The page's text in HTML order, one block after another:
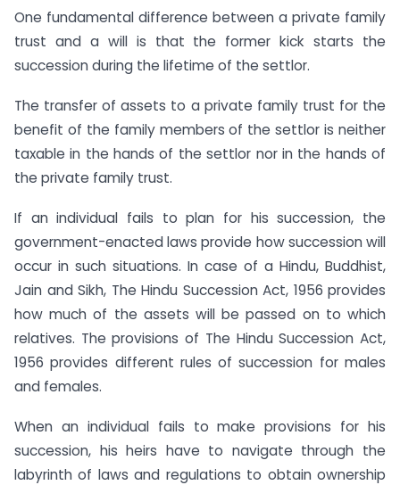
One fundamental difference between a private family
trust and a will is that the former kick starts the
succession during the lifetime of the settlor.
The transfer of assets to a private family trust for the
benefit of the family members of the settlor is neither
taxable in the hands of the settlor nor in the hands of
the private family trust.
If an individual fails to plan for his succession, the
government-enacted laws provide how succession will
occur in such situations. In case of a Hindu, Buddhist,
Jain and Sikh, The Hindu Succession Act, 1956 provides
how much of the assets will be passed on to which
relatives. The provisions of The Hindu Succession Act,
1956 provides different rules of succession for males
and females.
When an individual fails to make provisions for his
succession, his heirs have to navigate through the
labyrinth of laws and regulations to obtain ownership